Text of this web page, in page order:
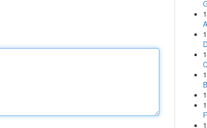
1
1
1
1
1
1
1